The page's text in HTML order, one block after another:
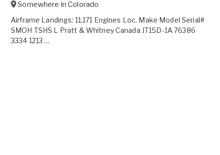
Somewhere inColorado
Airframe Landings: 11,171 Engines Loc. Make Model Serial#
SMOH TSHS L Pratt & Whitney Canada JT15D-1A 76386
3334 1213 ...